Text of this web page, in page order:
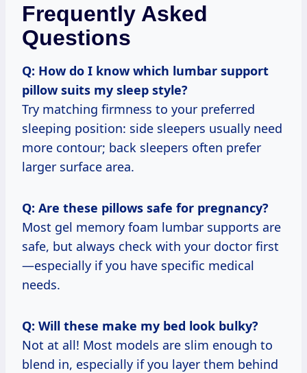
Frequently Asked
Questions
Q: How do I know which lumbar support
pillow suits my sleep style?
Try matching firmness to your preferred
sleeping position: side sleepers usually need
more contour; back sleepers often prefer
larger surface area.
Q: Are these pillows safe for pregnancy?
Most gel memory foam lumbar supports are
safe, but always check with your doctor first
—especially if you have specific medical
needs.
Q: Will these make my bed look bulky?
Not at all! Most models are slim enough to
blend in, especially if you layer them behind